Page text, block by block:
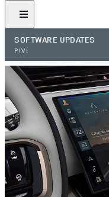
SOFTWARE UPDATES
PIVI